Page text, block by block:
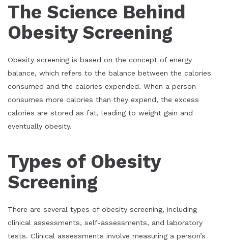
The Science Behind
Obesity Screening
Obesity screening is based on the concept of energy
balance, which refers to the balance between the calories
consumed and the calories expended. When a person
consumes more calories than they expend, the excess
calories are stored as fat, leading to weight gain and
eventually obesity.
Types of Obesity
Screening
There are several types of obesity screening, including
clinical assessments, self-assessments, and laboratory
tests. Clinical assessments involve measuring a person’s